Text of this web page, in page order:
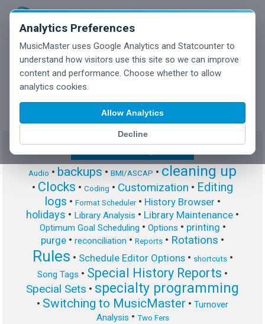
Analytics Preferences
MusicMaster uses Google Analytics and Statcounter to
understand how visitors use this site so we can improve
content and performance. Choose whether to allow
analytics cookies.
Allow Analytics
Decline
MusicMaster Blog
Audio • backups • BMI/ASCAP • cleaning up
• Clocks • Coding • Customization • Editing
logs • Format Scheduler• History Browser •
holidays • Library Analysis • Library Maintenance •
Optimum Goal Scheduling • Options • printing •
purge • reconciliation • Reports • Rotations •
Rules • Schedule Editor Options• shortcuts•
Song Tags • Special History Reports •
Special Sets • specialty programming
• Switching to MusicMaster • Turnover
Analysis • Two Fers